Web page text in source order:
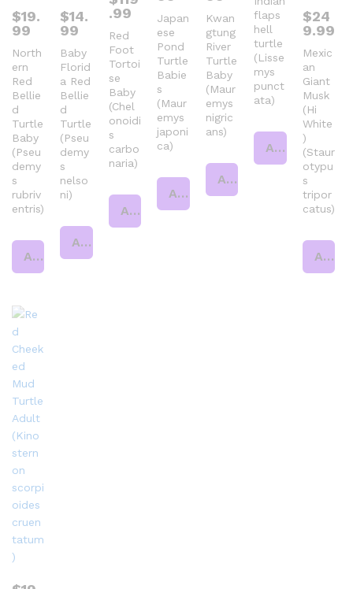
$19.
99
North
ern
Red
Bellie
d
Turtle
Baby
(Pseu
demy
s
rubriv
entris)
Add to cart
$14.
99
Baby
Florid
a Red
Bellie
d
Turtle
(Pseu
demy
s
nelso
ni)
Add to cart
.99
Red
Foot
Tortoi
se
Baby
(Chel
onoidi
s
carbo
naria)
Add to cart
Japan
ese
Pond
Turtle
Babie
s
(Maur
emys
japoni
ca)
Add to cart
Kwan
gtung
River
Turtle
Baby
(Maur
emys
nigric
ans)
Add to cart
flaps
hell
turtle
(Lisse
mys
punct
ata)
Add to cart
$24
9.99
Mexic
an
Giant
Musk
(Hi
White
)
(Staur
otypu
s
tripor
catus)
Add to cart